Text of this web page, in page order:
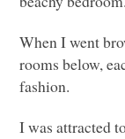
When I went
rooms below,
fashion.
I was attracted